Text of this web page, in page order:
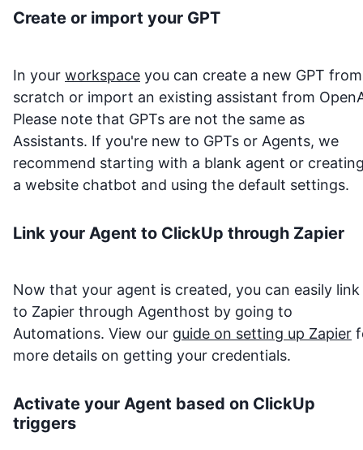
Create or import your GPT
In your workspace you can create a new GPT from
scratch or import an existing assistant from
Please note that GPTs are not the same as
Assistants. If you're new to GPTs or Agents, we
recommend starting with a blank agent or
a website chatbot and using the default settings.
Link your Agent to ClickUp through Zapier
Now that your agent is created, you can easily
to Zapier through Agenthost by going to
Automations. View our guide on setting up Zapier
more details on getting your credentials.
Activate your Agent based on ClickUp
triggers